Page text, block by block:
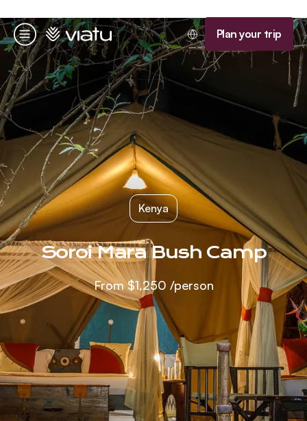
Menu
Homepage Plan your trip
Kenya
Soroi Mara Bush Camp
From$1,250 /person